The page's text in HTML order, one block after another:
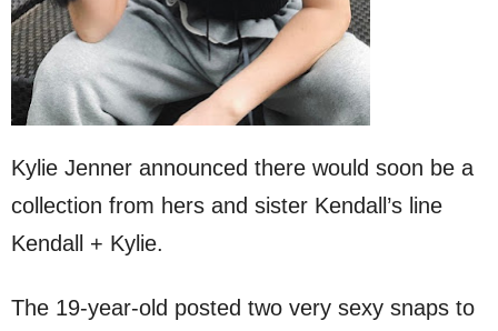
Kylie Jenner announced there would soon be a
collection from hers and sister Kendall’s line
Kendall + Kylie.
The 19-year-old posted two very sexy snaps to